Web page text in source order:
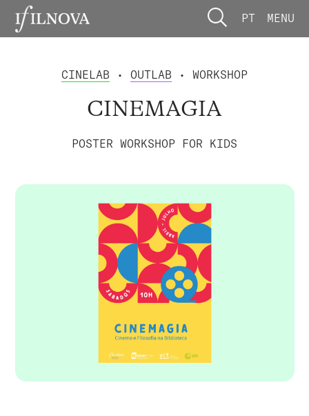
PT MENU
CINELAB • OUTLAB • WORKSHOP
CINEMAGIA
POSTER WORKSHOP FOR KIDS